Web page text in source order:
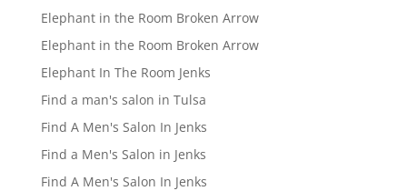
Elephant in the Room Broken Arrow
Elephant in the Room Broken Arrow
Elephant In The Room Jenks
Find a man's salon in Tulsa
Find A Men's Salon In Jenks
Find a Men's Salon in Jenks
Find A Men's Salon In Jenks